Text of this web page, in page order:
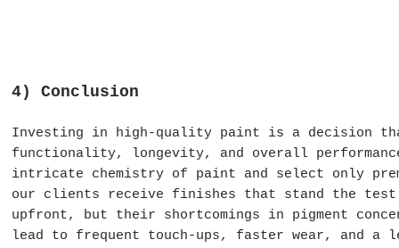
4) Conclusion
Investing in high-quality paint is a decision
functionality, longevity, and overall
intricate chemistry of paint and select only
our clients receive finishes that stand the test
upfront, but their shortcomings in pigment
lead to frequent touch-ups, faster wear, and